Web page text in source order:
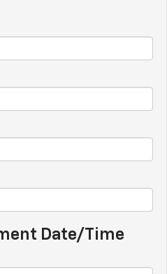
Date/Time